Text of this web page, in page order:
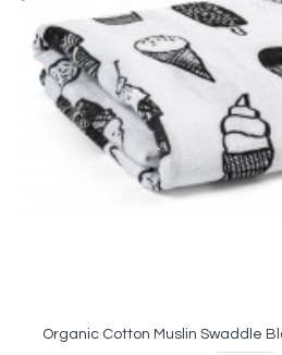
Organic Cotton Muslin Swaddle